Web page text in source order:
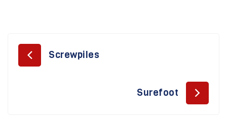
Screwpiles
Surefoot